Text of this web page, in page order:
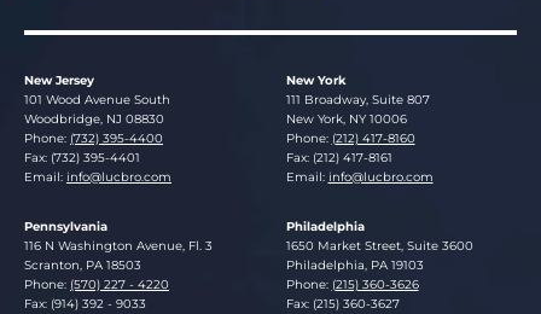
New Jersey
Lucosky Brookman LLP
101 Wood Avenue South
Woodbridge NJ 08830
Phone: (732) 395-4400
Fax: (732) 395-4401
Email: info@lucbro.com
New York
Lucosky Brookman LLP
111 Broadway, Suite 807
New York, NY 10006
Phone: (212) 417-8160
Fax: (212) 417-8161
Email: info@lucbro.com
Pennsylvania
Lucosky Brookman LLP
116 N Washington Avenue, Fl. 3
Scranton PA 18503
Phone: (570) 227 - 4220
Fax: (914) 392 - 9033
Philadelphia
Lucosky Brookman LLP
1650 Market Street, Suite 3600
Philadelphia PA 19103
Phone: (215) 360-3626
Fax: (215) 360-3627